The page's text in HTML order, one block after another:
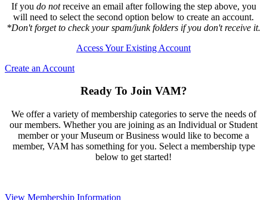
If you do notreceive an email after following the step above, you
will need to select the second option below to create an account.
*Don't forget to check your spam/junk folders if you don't receive it.
Access Your Existing Account
Create an Account
Ready To Join VAM?
We offer a variety of membership categories to serve the needs of
our members. Whether you are joining as an Individual or Student
member or your Museum or Business would like to become a
member, VAM has something for you. Select a membership type
below to get started!
View Membership Information